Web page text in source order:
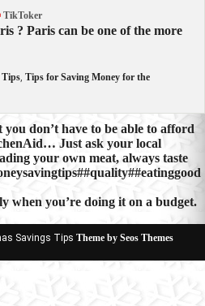
TikToker
? Paris can be one of the more
Tips, Tips for Saving Money for the
don’t have to be able to afford
Just ask your local
your own meat, always taste
when you’re doing it on a budget.
Savings Tips Theme by Seos Themes